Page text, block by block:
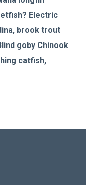
Electric
brook trout
goby Chinook
catfish,